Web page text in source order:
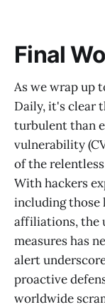
Final
As we wrap up
Daily, it's clear
turbulent than
vulnerability
of the
With hackers
including those
affiliations, the
measures has
alert
proactive
worldwide